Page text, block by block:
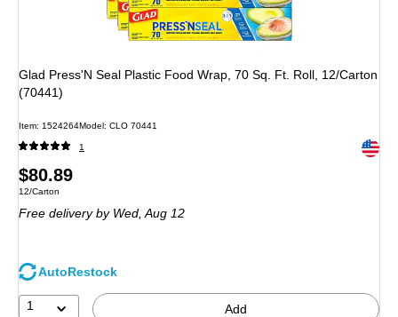
Glad Press'N Seal Plastic Food Wrap, 70 Sq. Ft. Roll, 12/Carton
(70441)
Item: 1524264Model: CLO 70441
1 Exited
Price
is
$80.89
Unit of measure 12/Carton
12/Carton
Free delivery by Wed, Aug 12
AutoRestock
1 Add